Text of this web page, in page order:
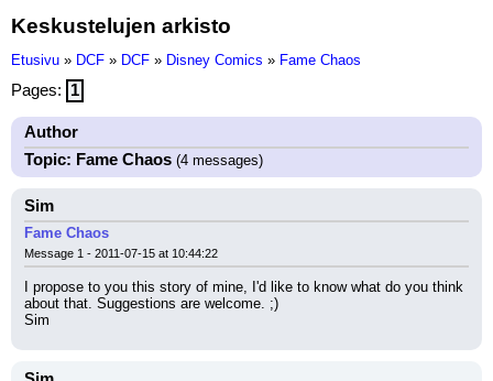
Keskustelujen arkisto
Etusivu » DCF » DCF » Disney Comics » Fame Chaos
Pages: 1
Author
Topic: Fame Chaos (4 messages)
Sim
Fame Chaos
Message 1 - 2011-07-15 at 10:44:22
I propose to you this story of mine, I'd like to know what do you think
about that. Suggestions are welcome. ;)
Sim